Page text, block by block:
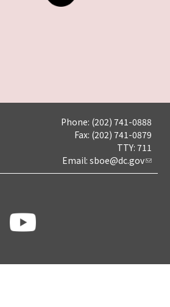
Phone: (202) 741-0888
Fax: (202) 741-0879
TTY: 711
Email: sboe@dc.gov